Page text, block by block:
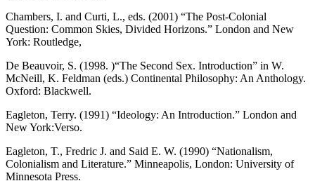
Chambers, I. and Curti, L., eds. (2001) “The Post-Colonial
Question: Common Skies, Divided Horizons.” London and New
York: Routledge,
De Beauvoir, S. (1998. )“The Second Sex. Introduction” in W.
McNeill, K. Feldman (eds.) Continental Philosophy: An Anthology.
Oxford: Blackwell.
Eagleton, Terry. (1991) “Ideology: An Introduction.” London and
New York:Verso.
Eagleton, T., Fredric J. and Said E. W. (1990) “Nationalism,
Colonialism and Literature.” Minneapolis, London: University of
Minnesota Press.